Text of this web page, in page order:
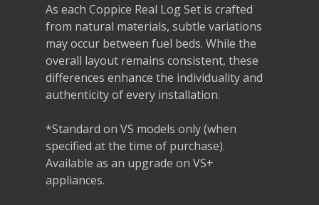
As each Coppice Real Log Set is crafted
from natural materials, subtle variations
may occur between fuel beds. While the
overall layout remains consistent, these
differences enhance the individuality and
authenticity of every installation.
*Standard on VS models only (when
specified at the time of purchase).
Available as an upgrade on VS+
appliances.